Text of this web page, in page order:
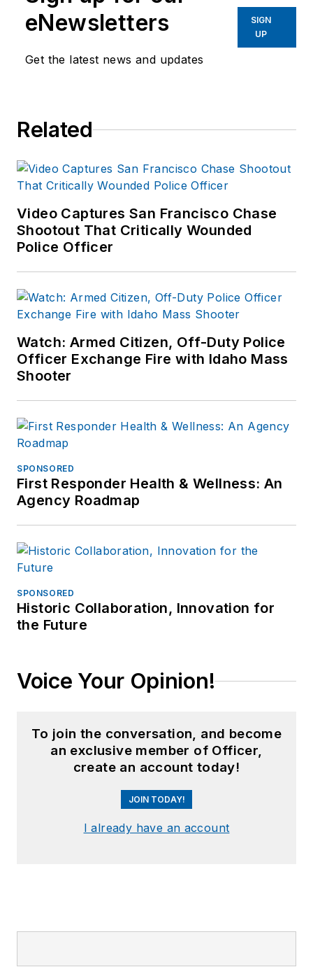
eNewsletters
Get the latest news and updates
SIGN
UP
Related
Video Captures San Francisco Chase
Shootout That Critically Wounded
Police Officer
Watch: Armed Citizen, Off-Duty Police
Officer Exchange Fire with Idaho Mass
Shooter
SPONSORED
First Responder Health & Wellness: An
Agency Roadmap
SPONSORED
Historic Collaboration, Innovation for
the Future
Voice Your Opinion!
To join the conversation, and become
an exclusive member of Officer,
create an account today!
JOIN TODAY!
I already have an account